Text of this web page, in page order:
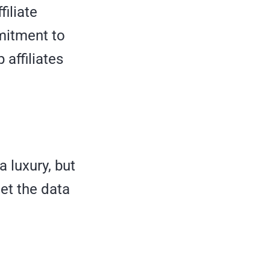
to
affiliates
luxury, but
the data